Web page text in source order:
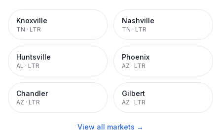
Knoxville
TN · LTR
Nashville
TN · LTR
Huntsville
AL · LTR
Phoenix
AZ · LTR
Chandler
AZ · LTR
Gilbert
AZ · LTR
View all markets →